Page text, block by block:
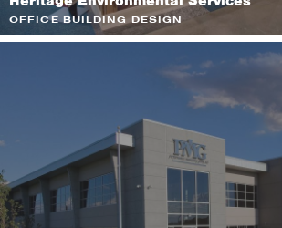
OFFICE BUILDING DESIGN